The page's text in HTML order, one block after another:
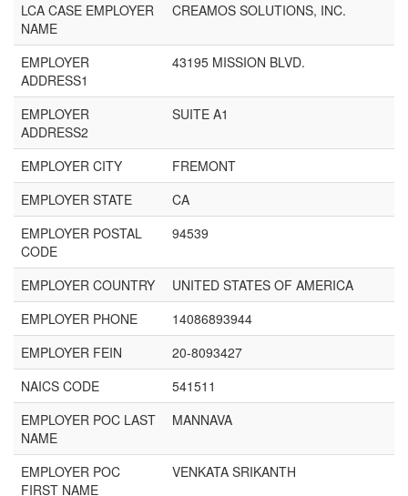
LCA CASE EMPLOYER
NAME
CREAMOS SOLUTIONS, INC.
EMPLOYER
ADDRESS1
43195 MISSION BLVD.
EMPLOYER
ADDRESS2
SUITE A1
EMPLOYER CITY
FREMONT
EMPLOYER STATE
CA
EMPLOYER POSTAL
CODE
94539
EMPLOYER COUNTRY
UNITED STATES OF AMERICA
EMPLOYER PHONE
14086893944
EMPLOYER FEIN
20-8093427
NAICS CODE
541511
EMPLOYER POC LAST
NAME
MANNAVA
EMPLOYER POC
FIRST NAME
VENKATA SRIKANTH